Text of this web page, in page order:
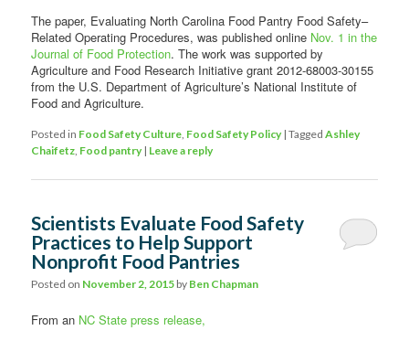
The paper, Evaluating North Carolina Food Pantry Food Safety–
Related Operating Procedures, was published online Nov. 1 in the
Journal of Food Protection. The work was supported by
Agriculture and Food Research Initiative grant 2012-68003-30155
from the U.S. Department of Agriculture’s National Institute of
Food and Agriculture.
Posted in Food Safety Culture, Food Safety Policy |Tagged Ashley
Chaifetz, Food pantry | Leave a reply
Scientists Evaluate Food Safety
Practices to Help Support
Nonprofit Food Pantries
Posted on November 2, 2015 by Ben Chapman
From an NC State press release,